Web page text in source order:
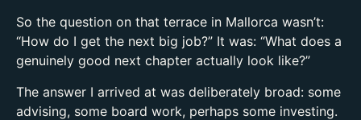
So the question on that terrace in Mallorca wasn’t:
“How do I get the next big job?” It was: “What does a
genuinely good next chapter actually look like?”
The answer I arrived at was deliberately broad: some
advising, some board work, perhaps some investing.